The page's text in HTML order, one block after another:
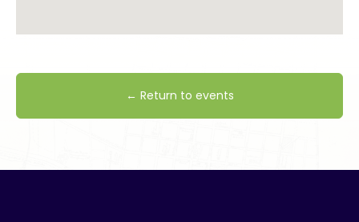
← Return to events